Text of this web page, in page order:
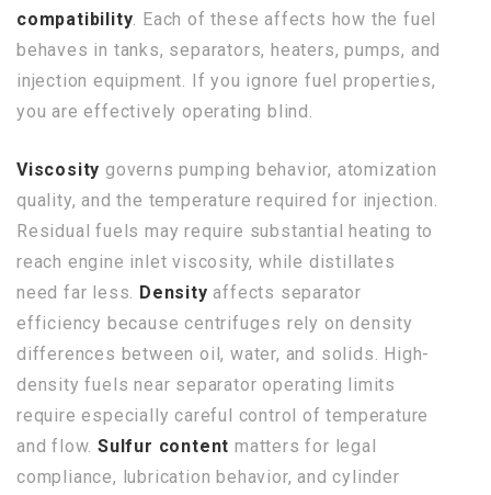
compatibility . Each of these affects how the fuel
behaves in tanks, separators, heaters, pumps, and
injection equipment. If you ignore fuel properties,
you are effectively operating blind.
Viscosity governs pumping behavior, atomization
quality, and the temperature required for injection.
Residual fuels may require substantial heating to
reach engine inlet viscosity, while distillates
need far less. Density affects separator
efficiency because centrifuges rely on density
differences between oil, water, and solids. High-
density fuels near separator operating limits
require especially careful control of temperature
and flow.Sulfur content matters for legal
compliance, lubrication behavior, and cylinder